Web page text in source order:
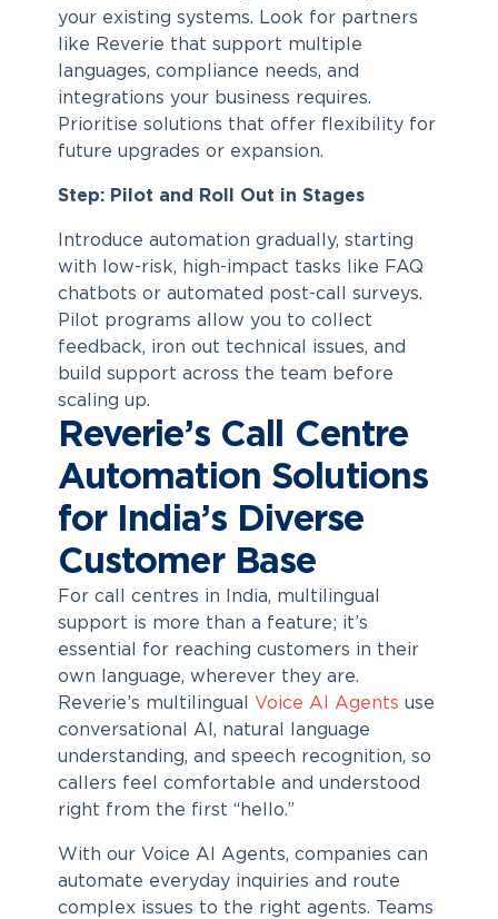
your existing systems. Look for partners
like Reverie that support multiple
languages, compliance needs, and
integrations your business requires.
Prioritise solutions that offer flexibility for
future upgrades or expansion.
Step: Pilot and Roll Out in Stages
Introduce automation gradually, starting
with low-risk, high-impact tasks like FAQ
chatbots or automated post-call surveys.
Pilot programs allow you to collect
feedback, iron out technical issues, and
build support across the team before
scaling up.
Reverie’s Call Centre
Automation Solutions
for India’s Diverse
Customer Base
For call centres in India, multilingual
support is more than a feature; it’s
essential for reaching customers in their
own language, wherever they are.
Reverie’s multilingual Voice AI Agents use
conversational AI, natural language
understanding, and speech recognition, so
callers feel comfortable and understood
right from the first “hello.”
With our Voice AI Agents, companies can
automate everyday inquiries and route
complex issues to the right agents. Teams